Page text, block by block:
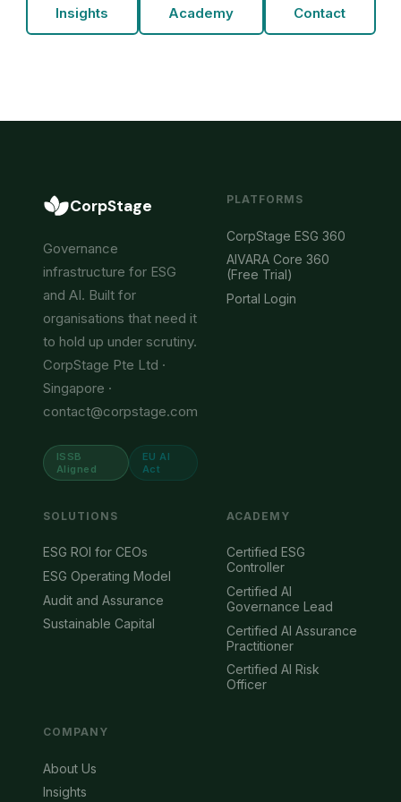
Insights Academy Contact
CorpStage
Governance
infrastructure for ESG
and AI. Built for
organisations that need it
to hold up under scrutiny.
CorpStage Pte Ltd ·
Singapore ·
contact@corpstage.com
ISSB
Aligned
EU AI
Act
PLATFORMS
CorpStage ESG 360
AIVARA Core 360
(Free Trial)
Portal Login
SOLUTIONS
ESG ROI for CEOs
ESG Operating Model
Audit and Assurance
Sustainable Capital
ACADEMY
Certified ESG
Controller
Certified AI
Governance Lead
Certified AI Assurance
Practitioner
Certified AI Risk
Officer
COMPANY
About Us
Insights